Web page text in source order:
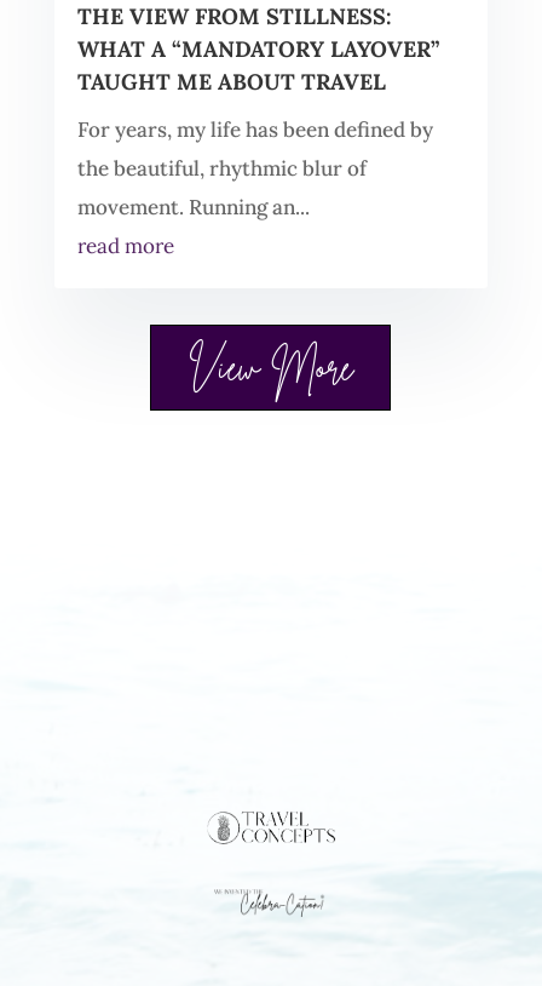
THE VIEW FROM STILLNESS:
WHAT A “MANDATORY LAYOVER”
TAUGHT ME ABOUT TRAVEL
For years, my life has been defined by
the beautiful, rhythmic blur of
movement. Running an...
read more
View More